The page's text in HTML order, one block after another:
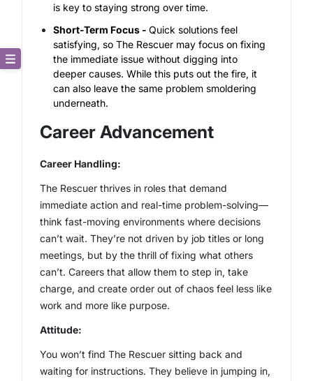
Core Description
Career Advancement
Relationship Building
is key to staying strong over time.
Short-Term Focus -Quick solutions feel
satisfying, so The Rescuer may focus on fixing
the immediate issue without digging into
deeper causes. While this puts out the fire, it
can also leave the same problem smoldering
underneath.
Career Advancement
Career Handling:
The Rescuer thrives in roles that demand
immediate action and real-time problem-solving—
think fast-moving environments where decisions
can’t wait. They’re not driven by job titles or long
meetings, but by the thrill of fixing what others
can’t. Careers that allow them to step in, take
charge, and create order out of chaos feel less like
work and more like purpose.
Attitude:
You won’t find The Rescuer sitting back and
waiting for instructions. They believe in jumping in,